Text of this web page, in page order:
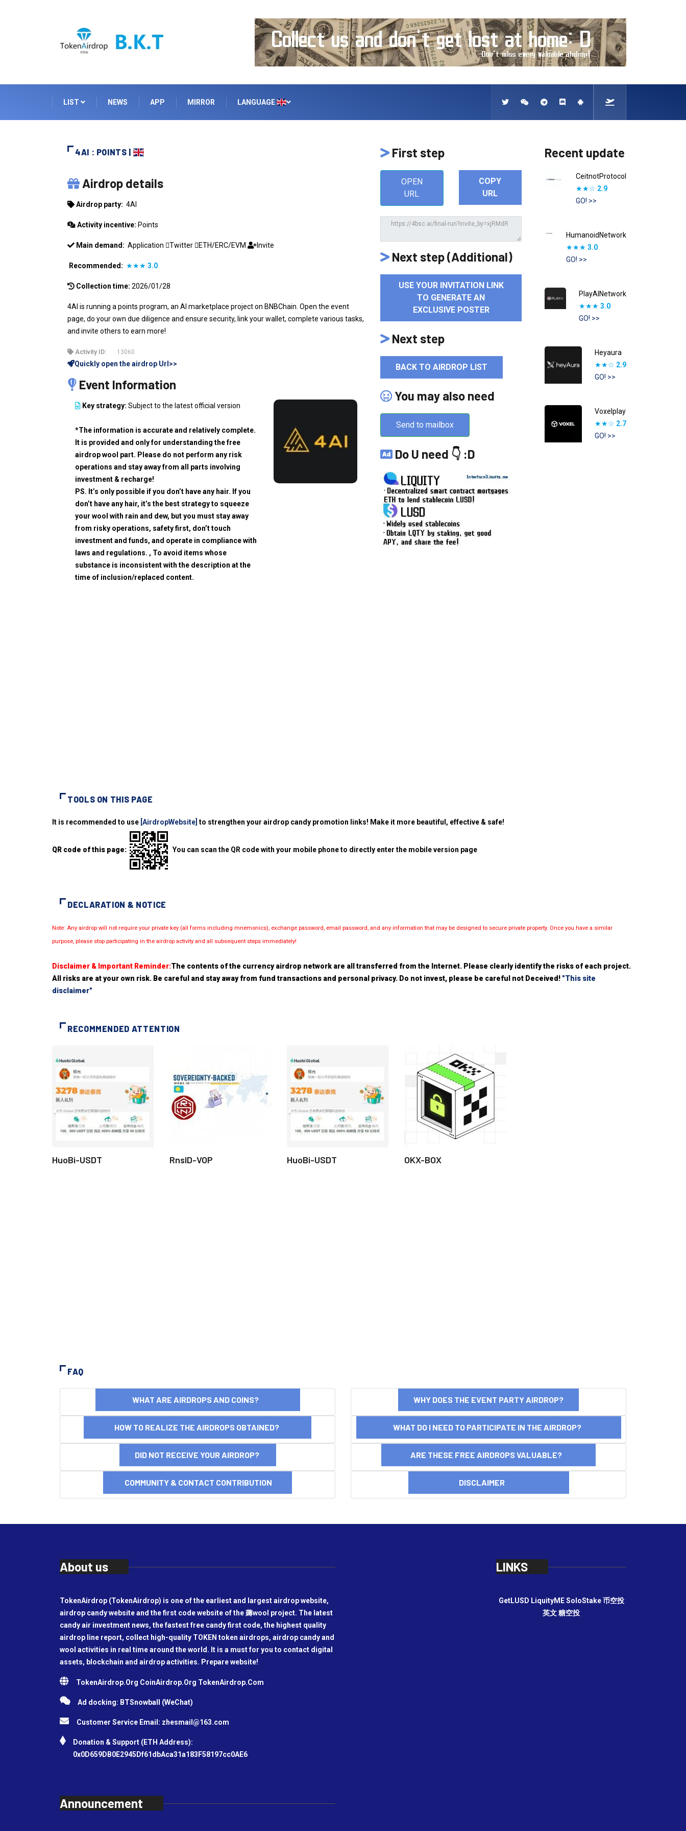
LIST NEWS APP MIRROR LANGUAGE
4AI : POINTS |
4AI
Airdrop details
Airdrop party: 4AI
Activity incentive: Points
Main demand: Application Twitter ETH/ERC/EVM Invite
Recommended: ★★★ 3.0
Collection time: 2026/01/28
4AI is running a points program, an AI marketplace project on BNBChain. Open the event
page, do your own due diligence and ensure security, link your wallet, complete various tasks,
and invite others to earn more!
Activity ID: 13060
Quickly open the airdrop Url>>
Event Information
Key strategy: Subject to the latest official version
*The information is accurate and relatively complete.
It is provided and only for understanding the free
airdrop wool part. Please do not perform any risk
operations and stay away from all parts involving
investment & recharge!
PS. It’s only possible if you don’t have any hair. If you
don’t have any hair, it’s the best strategy to squeeze
your wool with rain and dew, but you must stay away
from risky operations, safety first, don’t touch
investment and funds, and operate in compliance with
laws and regulations. , To avoid items whose
substance is inconsistent with the description at the
time of inclusion/replaced content.
First step
OPEN
URL
COPY
URL
Next step (Additional)
USE YOUR INVITATION LINK
TO GENERATE AN
EXCLUSIVE POSTER
Next step
BACK TO AIRDROP LIST
You may also need
Send to mailbox
Do U need 👇 :D
Recent update
CeitnotProtocol
★★☆ 2.9
GO! >>
HumanoidNetwork
★★★ 3.0
GO! >>
PlayAINetwork
★★★ 3.0
GO! >>
Heyaura
★★☆ 2.9
GO! >>
Voxelplay
★★☆ 2.7
GO! >>
TOOLS ON THIS PAGE
It is recommended to use [AirdropWebsite] to strengthen your airdrop candy promotion links! Make it more beautiful, effective & safe!
QR code of this page: You can scan the QR code with your mobile phone to directly enter the mobile version page
DECLARATION & NOTICE
Note: Any airdrop will not require your private key (all forms including mnemonics), exchange password, email password, and any information that may be designed to secure private property. Once you have a similar
purpose, please stop participating in the airdrop activity and all subsequent steps immediately!
Disclaimer & Important Reminder:The contents of the currency airdrop network are all transferred from the Internet. Please clearly identify the risks of each project.
All risks are at your own risk. Be careful and stay away from fund transactions and personal privacy. Do not invest, please be careful not Deceived! "This site
disclaimer"
RECOMMENDED ATTENTION
HuoBi-USDT RnsID-VOP HuoBi-USDT OKX-BOX
FAQ
WHAT ARE AIRDROPS AND COINS? WHY DOES THE EVENT PARTY AIRDROP?
HOW TO REALIZE THE AIRDROPS OBTAINED? WHAT DO I NEED TO PARTICIPATE IN THE AIRDROP?
DID NOT RECEIVE YOUR AIRDROP? ARE THESE FREE AIRDROPS VALUABLE?
COMMUNITY & CONTACT CONTRIBUTION DISCLAIMER
About us
TokenAirdrop (TokenAirdrop) is one of the earliest and largest airdrop website,
airdrop candy website and the first code website of the 薅wool project. The latest
candy air investment news, the fastest free candy first code, the highest quality
airdrop line report, collect high-quality TOKEN token airdrops, airdrop candy and
wool activities in real time around the world. It is a must for you to contact digital
assets, blockchain and airdrop activities. Prepare website!
TokenAirdrop.Org CoinAirdrop.Org TokenAirdrop.Com
Ad docking: BTSnowball (WeChat)
Customer Service Email: zhesmail@163.com
Donation & Support (ETH Address):
0x0D659DB0E2945Df61dbAca31a183F58197cc0AE6
LINKS
GetLUSD LiquityME SoloStake 币空投
英文糖空投
Announcement